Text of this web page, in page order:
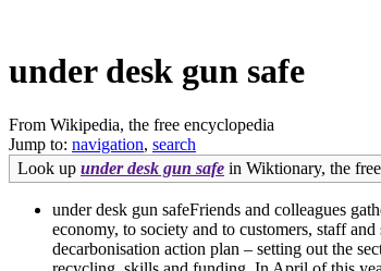
under desk gun safe
From Wikipedia, the free encyclopedia
Jump to: navigation, search
Look up under desk gun safe in Wiktionary, the
under desk gun safeFriends and colleagues
economy, to society and to customers, staff
decarbonisation action plan – setting out the